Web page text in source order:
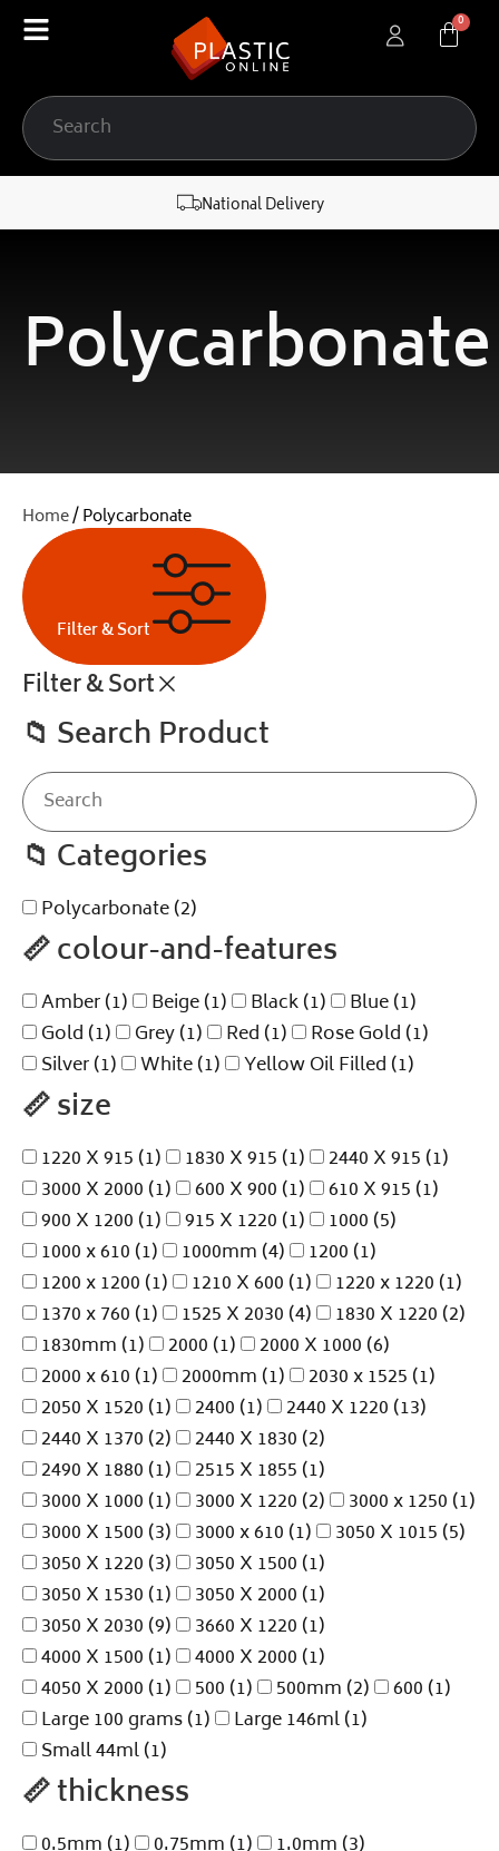
content
National Delivery
Polycarbonate
Home/ Polycarbonate
Filter & Sort
Filter & Sort
📁 Search Product
📁 Categories
Polycarbonate(2)
📏colour-and-features
Amber(1) Beige(1) Black(1) Blue(1)
Gold (1) Grey(1) Red (1) Rose Gold (1)
Silver(1) White(1) Yellow Oil Filled (1)
📏size
1220 X 915 (1) 1830 X 915 (1) 2440 X 915 (1)
3000 X 2000 (1) 600 X 900 (1) 610 X 915 (1)
900 X 1200 (1) 915 X 1220 (1) 1000 (5)
1000 x 610 (1) 1000mm (4) 1200 (1)
1200 x 1200 (1) 1210 X 600 (1) 1220 x 1220 (1)
1370 x 760 (1) 1525 X 2030 (4) 1830 X 1220 (2)
1830mm (1) 2000 (1) 2000 X 1000 (6)
2000 x 610 (1) 2000mm (1) 2030 x 1525 (1)
2050 X 1520 (1) 2400 (1) 2440 X 1220 (13)
2440 X 1370 (2) 2440 X 1830 (2)
2490 X 1880 (1) 2515 X 1855 (1)
3000 X 1000 (1) 3000 X 1220 (2) 3000 x 1250 (1)
3000 X 1500 (3) 3000 x 610 (1) 3050 X 1015 (5)
3050 X 1220 (3) 3050 X 1500 (1)
3050 X 1530 (1) 3050 X 2000 (1)
3050 X 2030 (9) 3660 X 1220 (1)
4000 X 1500 (1) 4000 X 2000 (1)
4050 X 2000 (1) 500 (1) 500mm (2) 600 (1)
Large 100 grams(1) Large 146ml(1)
Small 44ml(1)
📏thickness